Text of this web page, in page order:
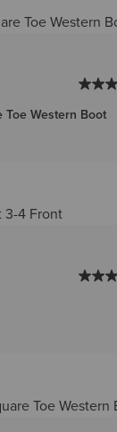
Toe Western Boot